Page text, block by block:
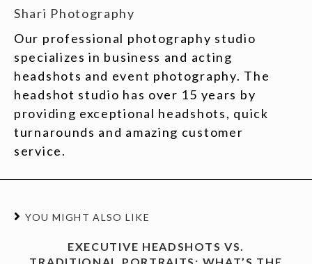
Shari Photography
Our professional photography studio
specializes in business and acting
headshots and event photography. The
headshot studio has over 15 years by
providing exceptional headshots, quick
turnarounds and amazing customer
service.
YOU MIGHT ALSO LIKE
EXECUTIVE HEADSHOTS VS.